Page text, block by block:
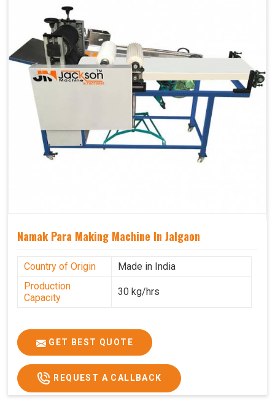
Namak Para Making Machine In Jalgaon
Country of Origin
Made in India
Production
Capacity
30 kg/hrs
GET BEST QUOTE
REQUEST A CALLBACK